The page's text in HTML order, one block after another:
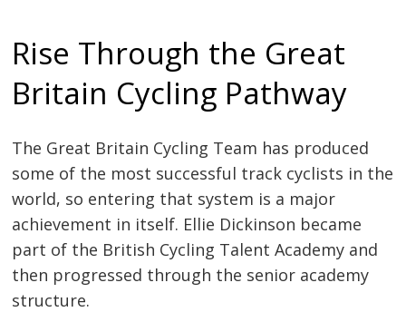
Rise Through the Great
Britain Cycling Pathway
The Great Britain Cycling Team has produced
some of the most successful track cyclists in the
world, so entering that system is a major
achievement in itself. Ellie Dickinson became
part of the British Cycling Talent Academy and
then progressed through the senior academy
structure.